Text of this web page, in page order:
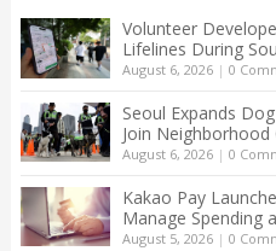
Volunteer
Lifelines During
August 6, 2026| 0
Seoul Expands
Join
August 6, 2026| 0
Kakao Pay
Manage Spending
August 5, 2026| 0